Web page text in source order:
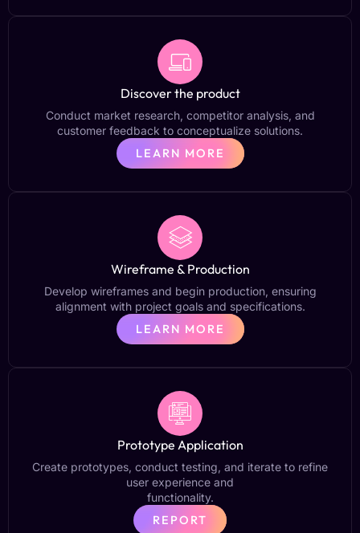
Discover the product
Conduct market research, competitor analysis, and
customer feedback to conceptualize solutions.
LEARN MORE
Wireframe & Production
Develop wireframes and begin production, ensuring
alignment with project goals and specifications.
LEARN MORE
Prototype Application
Create prototypes, conduct testing, and iterate to refine
user experience and
functionality.
REPORT